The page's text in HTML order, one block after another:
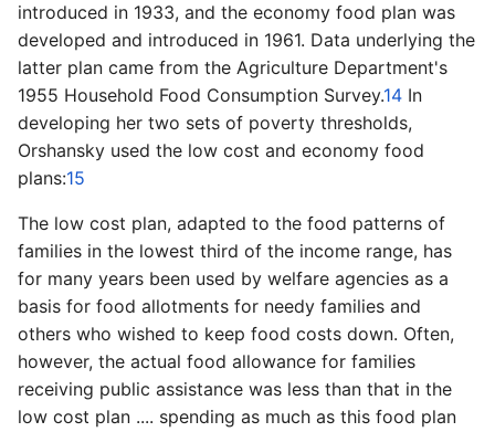
introduced in 1933, and the economy food plan was
developed and introduced in 1961. Data underlying the
latter plan came from the Agriculture Department's
1955 Household Food Consumption Survey.14 In
developing her two sets of poverty thresholds,
Orshansky used the low cost and economy food
plans:15
The low cost plan, adapted to the food patterns of
families in the lowest third of the income range, has
for many years been used by welfare agencies as a
basis for food allotments for needy families and
others who wished to keep food costs down. Often,
however, the actual food allowance for families
receiving public assistance was less than that in the
low cost plan .... spending as much as this food plan